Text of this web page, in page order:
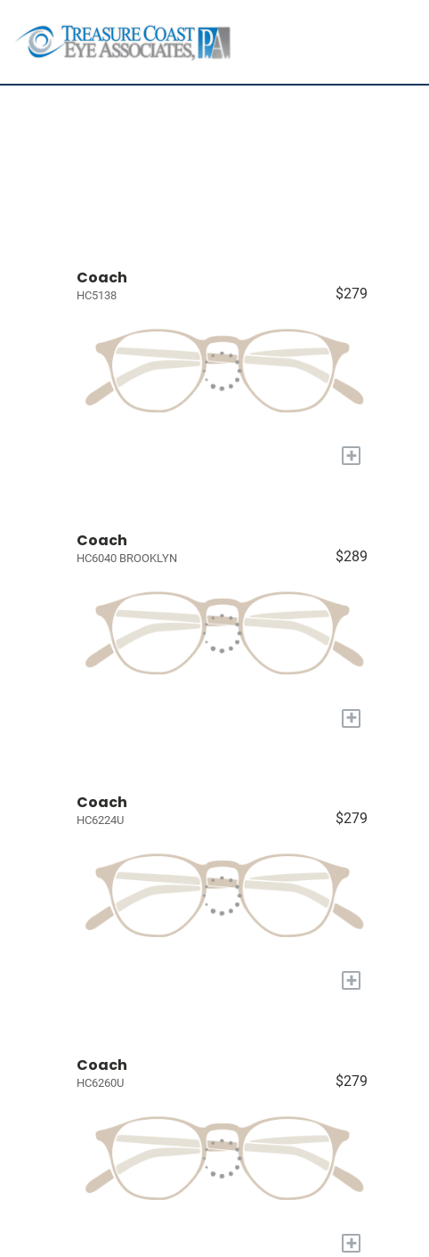
Coach
HC5138 $279
+
Coach
HC6040 BROOKLYN $289
+
Coach
HC6224U $279
+
Coach
HC6260U $279
+